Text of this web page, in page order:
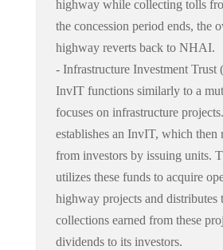
highway while collecting tolls
the concession period ends, the
highway reverts back to NHAI.
- Infrastructure Investment
InvIT functions similarly to a
focuses on infrastructure
establishes an InvIT, which then
from investors by issuing units.
utilizes these funds to acquire
highway projects and distributes
collections earned from these
dividends to its investors.